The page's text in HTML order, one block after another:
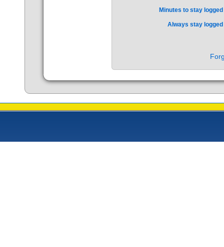
Minutes to stay
Always stay